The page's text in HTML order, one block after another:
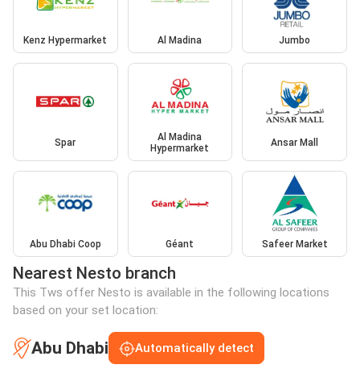
Kenz Hypermarket Al Madina Jumbo
Spar
Al Madina
Hypermarket
Ansar Mall
Abu Dhabi Coop Géant Safeer Market
Nearest Nesto branch
This Tws offer Nesto is available in the following locations
based on your set location:
Abu Dhabi Automatically detect